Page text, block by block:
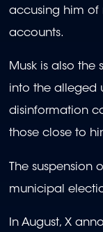
accusing him of
accounts.
Musk is also the
into the alleged
disinformation
those close to
The
municipal
In August, X